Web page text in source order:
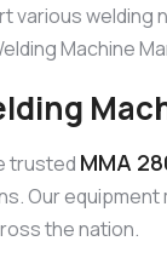
welding
Machine
trusted MMA
Our
the nation.